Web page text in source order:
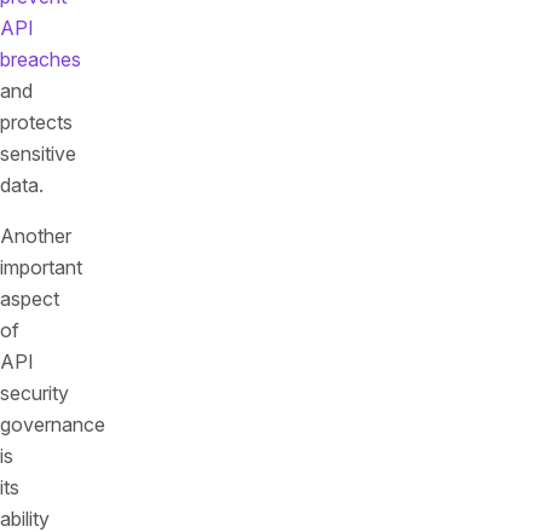
API
breaches
and
protects
sensitive
data.
Another
important
aspect
of
API
security
governance
is
its
ability